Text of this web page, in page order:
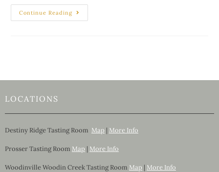
Continue Reading
LOCATIONS
Destiny Ridge Tasting Room Map | More Info
Prosser Tasting Room Map | More Info
Woodinville Woodin Creek Tasting Room Map | More Info